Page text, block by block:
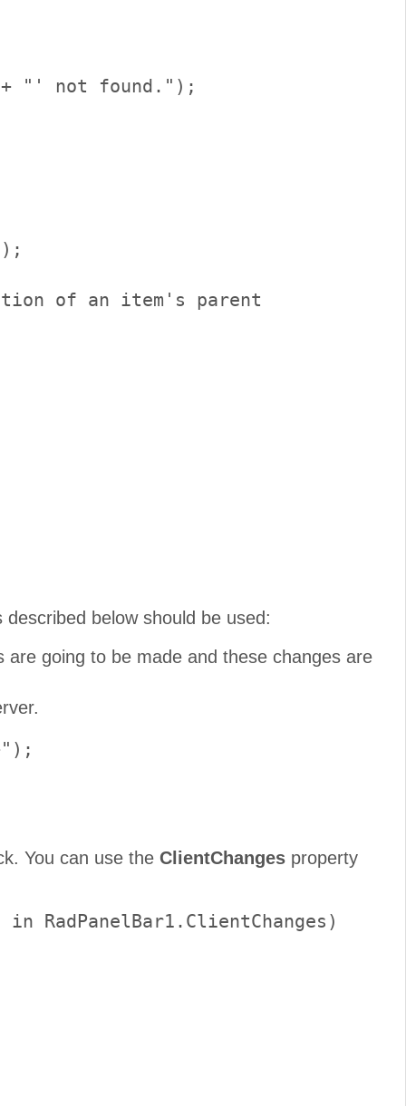
of an item's parent
below should be used:
are going to be made and these changes are
You can use the ClientChanges property
RadPanelBar1.ClientChanges)